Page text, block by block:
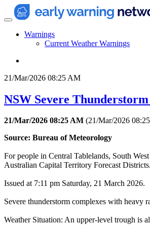
Warnings
Current Weather Warnings
21/Mar/2026 08:25 AM
NSW Severe
21/Mar/2026 08:25 AM (21/Mar/2026
Source: Bureau of Meteorology
For people in Central Tablelands, South
Australian Capital Territory Forecast Districts.
Issued at 7:11 pm Saturday, 21 March 2026.
Severe thunderstorm complexes with heavy
Weather Situation: An upper-level trough is